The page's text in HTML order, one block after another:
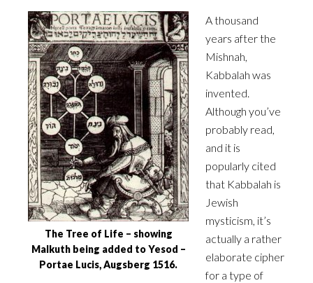
The Tree of Life – showing
Malkuth being added to Yesod –
Portae Lucis, Augsberg 1516.
A thousand
years after the
Mishnah,
Kabbalah was
invented.
Although you’ve
probably read,
and it is
‎popularly cited
that Kabbalah is
Jewish
mysticism, it’s
actually a rather
elaborate cipher
for a type of